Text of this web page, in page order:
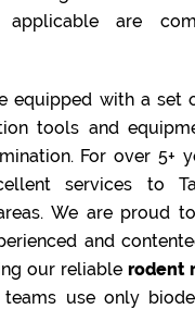
are
equipped with a set
tools and
For over 5+
services to
We are proud
and
our reliable rodent
teams use only